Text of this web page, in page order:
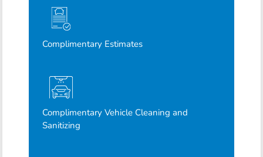
Complimentary Estimates
Complimentary Vehicle Cleaning and
Sanitizing